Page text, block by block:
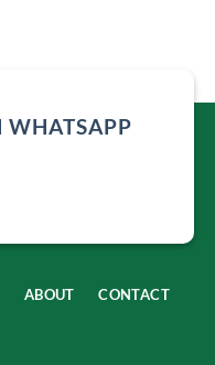
WHATSAPP
ABOUT CONTACT